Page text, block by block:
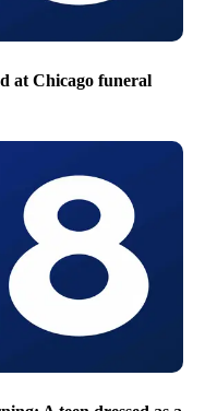
at Chicago funeral